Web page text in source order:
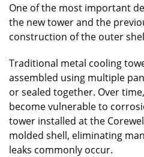
One of the most important
the new tower and the
construction of the outer
Traditional metal cooling
assembled using multiple
or sealed together. Over
become vulnerable to
tower installed at the
molded shell, eliminating
leaks commonly occur.